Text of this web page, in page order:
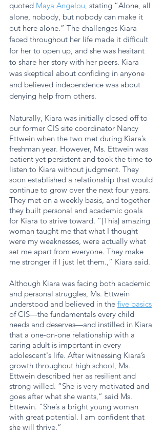
quoted Maya Angelou, stating “Alone, all
alone, nobody, but nobody can make it
out here alone.” The challenges Kiara
faced throughout her life made it difficult
for her to open up, and she was hesitant
to share her story with her peers. Kiara
was skeptical about confiding in anyone
and believed independence was about
denying help from others.
Naturally, Kiara was initially closed off to
our former CIS site coordinator Nancy
Ettwein when the two met during Kiara’s
freshman year. However, Ms. Ettwein was
patient yet persistent and took the time to
listen to Kiara without judgment. They
soon established a relationship that would
continue to grow over the next four years.
They met on a weekly basis, and together
they built personal and academic goals
for Kiara to strive toward. “[This] amazing
woman taught me that what I thought
were my weaknesses, were actually what
set me apart from everyone. They make
me stronger if I just let them.,” Kiara said.
Although Kiara was facing both academic
and personal struggles, Ms. Ettwein
understood and believed in the five basics
of CIS—the fundamentals every child
needs and deserves—and instilled in Kiara
that a one-on-one relationship with a
caring adult is important in every
adolescent's life. After witnessing Kiara’s
growth throughout high school, Ms.
Ettwein described her as resilient and
strong-willed. “She is very motivated and
goes after what she wants,” said Ms.
Ettewin. “She’s a bright young woman
with great potential. I am confident that
she will thrive.”